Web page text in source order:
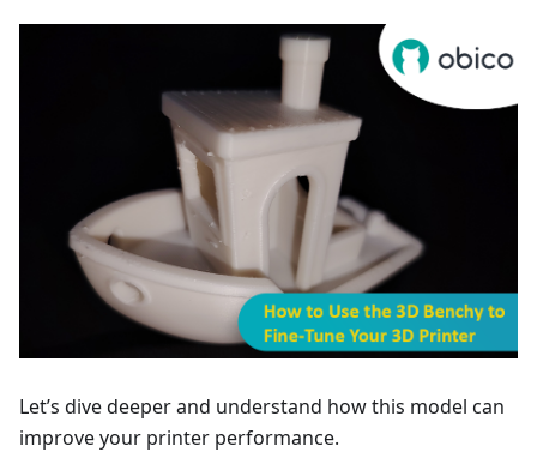
Let’s dive deeper and understand how this model can
improve your printer performance.